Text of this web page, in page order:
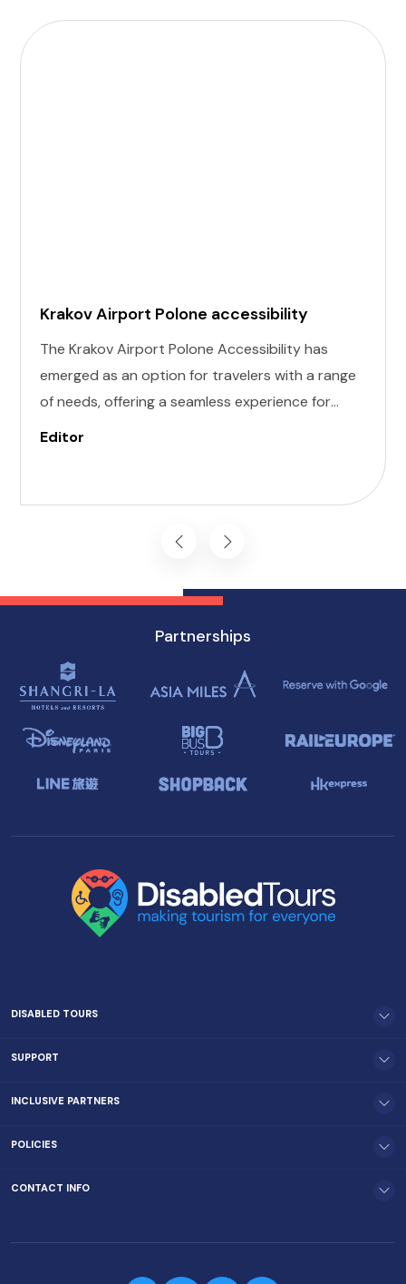
Krakov Airport Polone accessibility
The Krakov Airport Polone Accessibility has
emerged as an option for travelers with a range
of needs, offering a seamless experience for
those with invisible illness, cognitive, hearing,
journey starts on the right foot.
Editor
Partnerships
DISABLED TOURS
SUPPORT
INCLUSIVE PARTNERS
POLICIES
CONTACT INFO